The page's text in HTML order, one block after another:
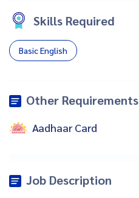
Skills Required
Basic English
Other Requirements
Aadhaar Card
Job Description